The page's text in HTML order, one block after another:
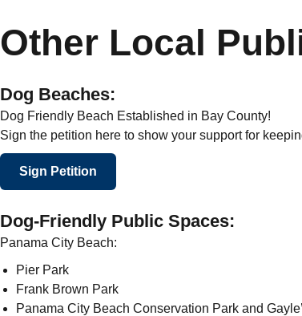
Other Local
Dog Beaches:
Dog Friendly Beach Established in Bay County!
Sign the petition here to show your support for
Sign Petition
Dog-Friendly Public Spaces:
Panama City Beach:
Pier Park
Frank Brown Park
Panama City Beach Conservation Park and